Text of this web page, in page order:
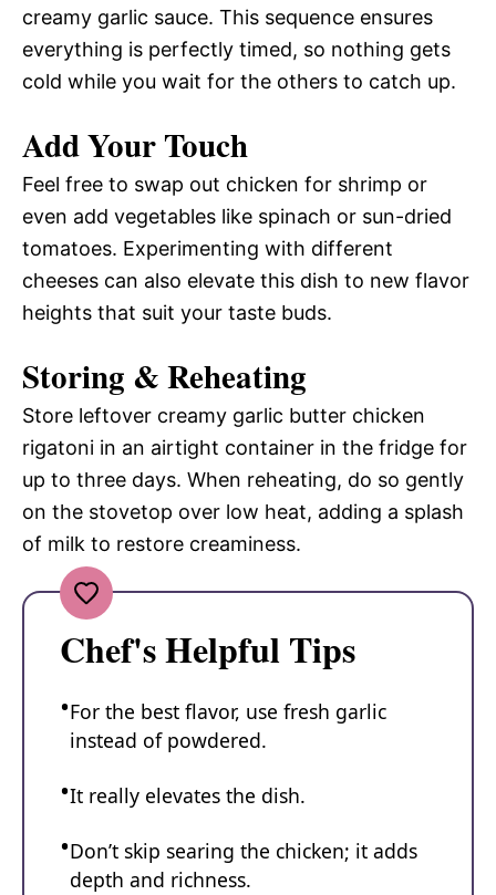
creamy garlic sauce. This sequence ensures
everything is perfectly timed, so nothing gets
cold while you wait for the others to catch up.
Add Your Touch
Feel free to swap out chicken for shrimp or
even add vegetables like spinach or sun-dried
tomatoes. Experimenting with different
cheeses can also elevate this dish to new flavor
heights that suit your taste buds.
Storing & Reheating
Store leftover creamy garlic butter chicken
rigatoni in an airtight container in the fridge for
up to three days. When reheating, do so gently
on the stovetop over low heat, adding a splash
of milk to restore creaminess.
Chef's Helpful Tips
For the best flavor, use fresh garlic
instead of powdered.
It really elevates the dish.
Don’t skip searing the chicken; it adds
depth and richness.